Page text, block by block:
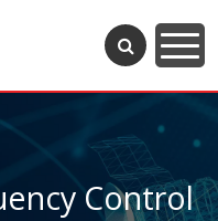
Control